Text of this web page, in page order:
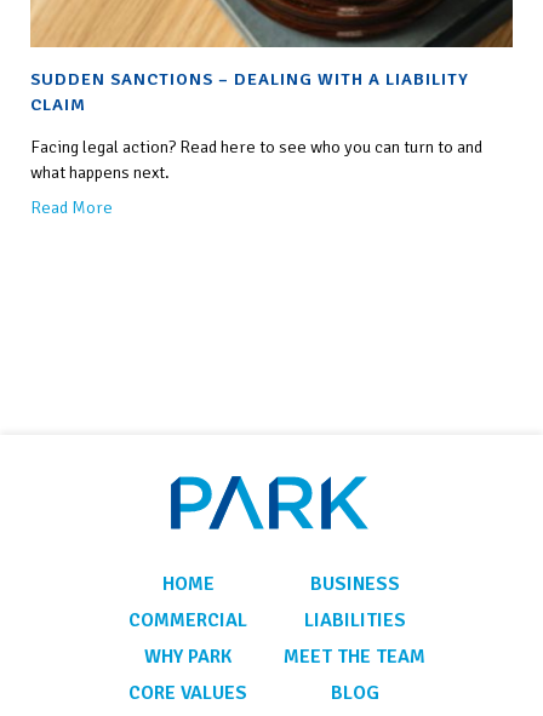
SUDDEN SANCTIONS – DEALING WITH A LIABILITY
CLAIM
Facing legal action? Read here to see who you can turn to and
what happens next.
Read More
HOME
BUSINESS
COMMERCIAL
LIABILITIES
WHY PARK
MEET THE TEAM
CORE VALUES
BLOG